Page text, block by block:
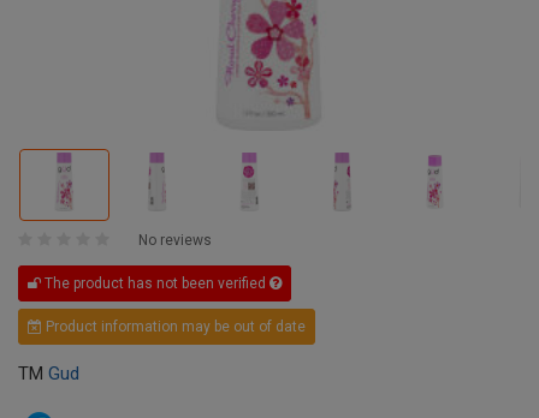
No reviews
The product has not been verified
Product information may be out of date
TM Gud